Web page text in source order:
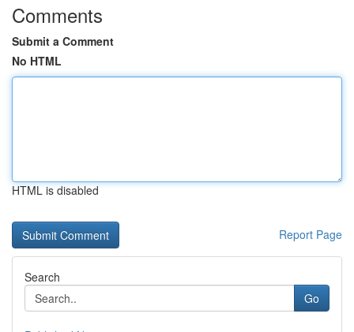
Comments
Submit a Comment
No HTML
HTML is disabled
Report Page
Search
Go